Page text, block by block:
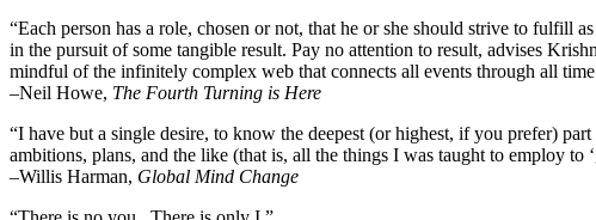
“Each person has a role, chosen or not, that he or she should strive to fulfill
in the pursuit of some tangible result. Pay no attention to result, advises
mindful of the infinitely complex web that connects all events through all
–Neil Howe, The Fourth Turning is Here
“I have but a single desire, to know the deepest (or highest, if you prefer)
ambitions, plans, and the like (that is, all the things I was taught to employ
–Willis Harman, Global Mind Change